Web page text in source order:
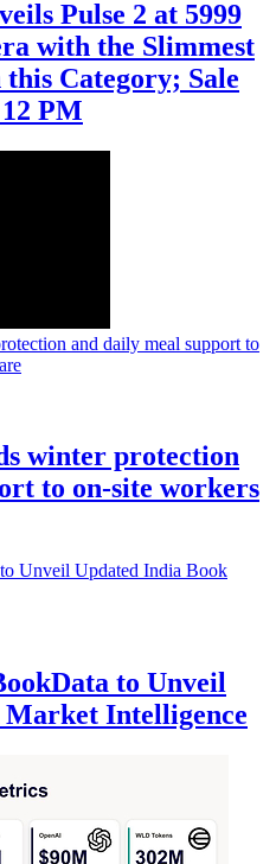
Pulse 2 at 5999
with the Slimmest
Category; Sale
PM
winter protection
to on-site workers
to Unveil
Intelligence